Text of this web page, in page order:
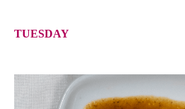
TUESDAY